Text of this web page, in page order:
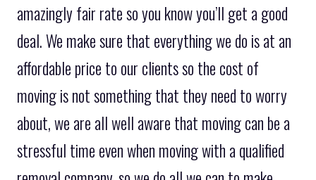
amazingly fair rate so you know you’ll get a good
deal. We make sure that everything we do is at an
affordable price to our clients so the cost of
moving is not something that they need to worry
about, we are all well aware that moving can be a
stressful time even when moving with a qualified